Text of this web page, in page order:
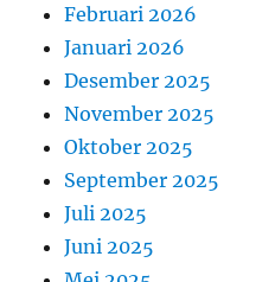
Februari 2026
Januari 2026
Desember 2025
November 2025
Oktober 2025
September 2025
Juli 2025
Juni 2025